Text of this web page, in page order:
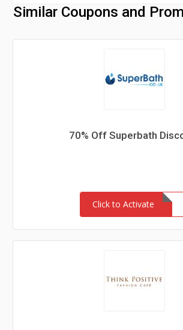
Similar Coupons and
70% Off Superbath
Click to Activate